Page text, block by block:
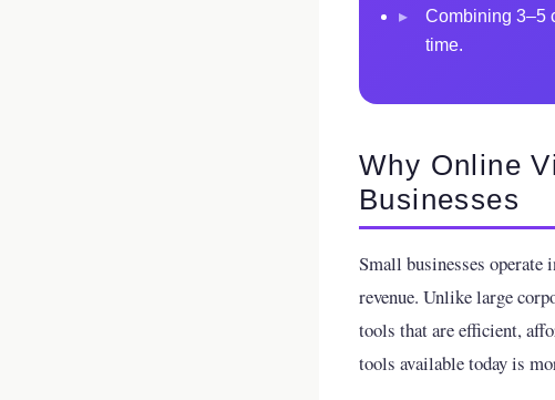
▸
Combining 3–5
time.
Why Online
Businesses
Small businesses
revenue. Unlike large
tools that are efficient,
tools available today is